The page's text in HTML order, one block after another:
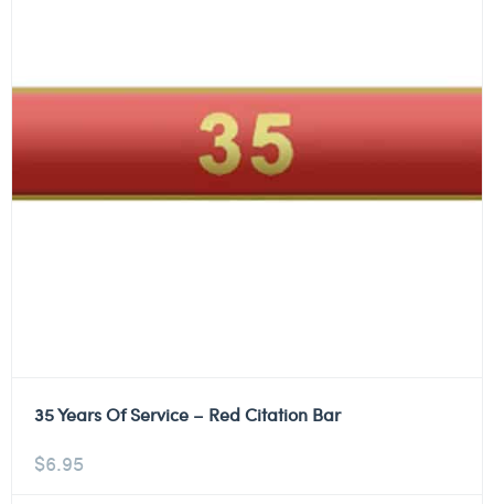
35 Years Of Service – Red Citation Bar
$6.95